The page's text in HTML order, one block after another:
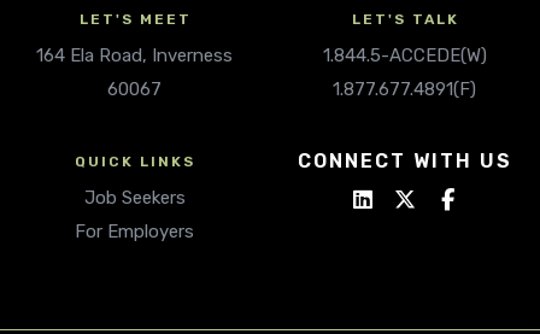
LET'S MEET
164 Ela Road, Inverness
60067
LET'S TALK
1.844.5-ACCEDE(W)
1.877.677.4891(F)
QUICK LINKS
Job Seekers
For Employers
CONNECT WITH US